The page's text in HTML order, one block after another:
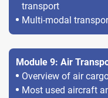
transport
Multi-modal
Module 9: Air
Overview of air
Most used aircraft